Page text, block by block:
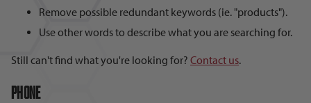
Remove possible redundant keywords (ie. "products").
Use other words to describe what you are searching for.
Still can't find what you're looking for? Contact us.
Phone